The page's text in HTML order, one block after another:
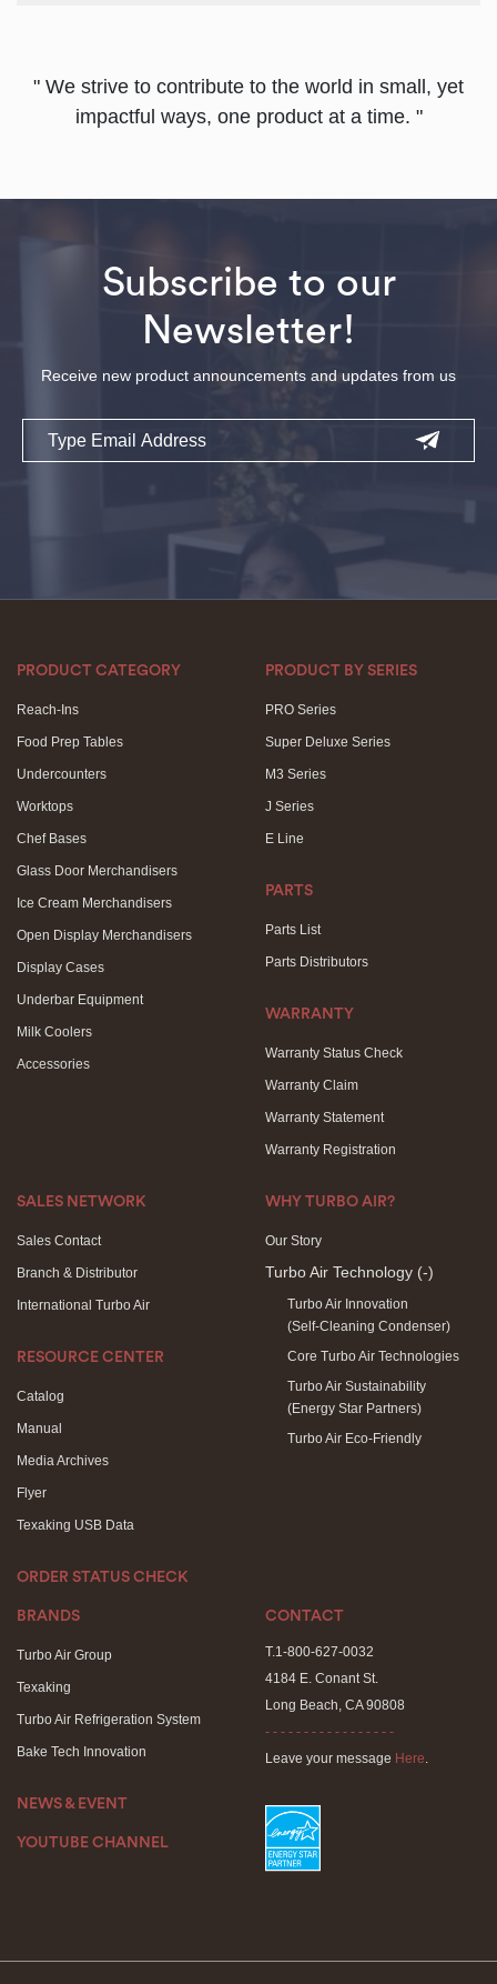
" We strive to contribute to the world in small, yet
impactful ways, one product at a time. "
Subscribe to our
Newsletter!
Receive new product announcements and updates from us
Email
PRODUCT CATEGORY
Reach-Ins
Food Prep Tables
Undercounters
Worktops
Chef Bases
Glass Door Merchandisers
Ice Cream Merchandisers
Open Display Merchandisers
Display Cases
Underbar Equipment
Milk Coolers
Accessories
PRODUCT BY SERIES
PRO Series
Super Deluxe Series
M3 Series
J Series
E Line
PARTS
Parts List
Parts Distributors
WARRANTY
Warranty Status Check
Warranty Claim
Warranty Statement
Warranty Registration
SALES NETWORK
Sales Contact
Branch & Distributor
International Turbo Air
RESOURCE CENTER
Catalog
Manual
Media Archives
Flyer
Texaking USB Data
ORDER STATUS CHECK
WHY TURBO AIR?
Our Story
Turbo Air Technology (-)
Turbo Air Innovation
(Self-Cleaning Condenser)
Core Turbo Air Technologies
Turbo Air Sustainability
(Energy Star Partners)
Turbo Air Eco-Friendly
BRANDS
Turbo Air Group
Texaking
Turbo Air Refrigeration System
Bake Tech Innovation
NEWS & EVENT
YOUTUBE CHANNEL
CONTACT
T.1-800-627-0032
4184 E. Conant St.
Long Beach, CA 90808
- - - - - - - - - - - - - - - - -
Leave your message Here.